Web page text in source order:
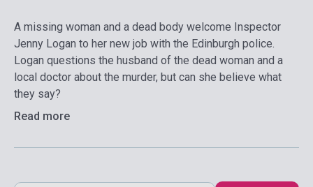
A missing woman and a dead body welcome Inspector
Jenny Logan to her new job with the Edinburgh police.
Logan questions the husband of the dead woman and a
local doctor about the murder, but can she believe what
they say?
Read more